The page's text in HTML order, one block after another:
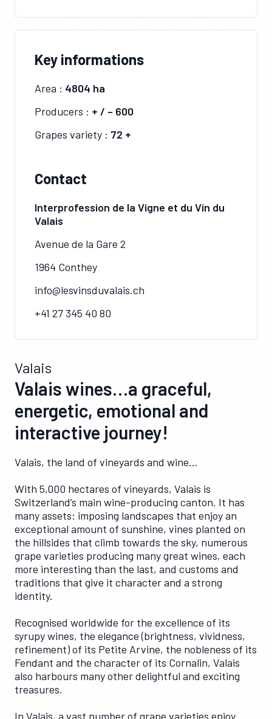
Key informations
Area : 4804 ha
Producers : + / – 600
Grapes variety : 72 +
Contact
Interprofession de la Vigne et du Vin du
Valais
Avenue de la Gare 2
1964 Conthey
info@lesvinsduvalais.ch
+41 27 345 40 80
Valais
Valais wines…a graceful,
energetic, emotional and
interactive journey!
Valais, the land of vineyards and wine…
With 5,000 hectares of vineyards, Valais is
Switzerland’s main wine-producing canton. It has
many assets: imposing landscapes that enjoy an
exceptional amount of sunshine, vines planted on
the hillsides that climb towards the sky, numerous
grape varieties producing many great wines, each
more interesting than the last, and customs and
traditions that give it character and a strong
identity.
Recognised worldwide for the excellence of its
syrupy wines, the elegance (brightness, vividness,
refinement) of its Petite Arvine, the nobleness of its
Fendant and the character of its Cornalin, Valais
also harbours many other delightful and exciting
treasures.
In Valais, a vast number of grape varieties enjoy